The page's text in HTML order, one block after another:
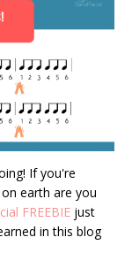
If you're
earth are you
FREEBIE just
in this blog